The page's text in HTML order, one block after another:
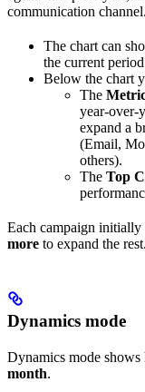
communication channel.
The chart can
the current
Below the chart
The
year-over-
expand a
(Email,
others).
The Top
Each campaign initially
more to expand the rest.
Dynamics mode
Dynamics mode shows
month.